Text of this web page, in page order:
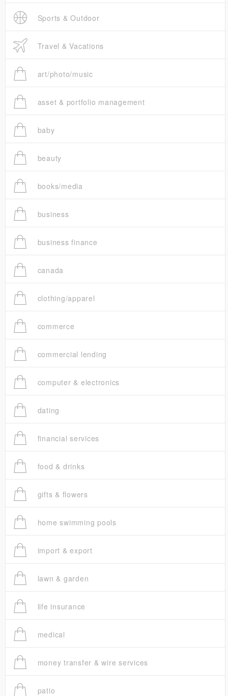
Sports & Outdoor
Travel & Vacations
art/photo/music
asset & portfolio management
baby
beauty
books/media
business
business finance
canada
clothing/apparel
commerce
commercial lending
computer & electronics
dating
financial services
food & drinks
gifts & flowers
home swimming pools
import & export
lawn & garden
life insurance
medical
money transfer & wire services
patio